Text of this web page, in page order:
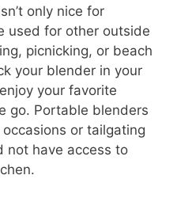
only nice for
used for other outside
picnicking, or beach
your blender in your
your favorite
go. Portable blenders
or tailgating
not have access to